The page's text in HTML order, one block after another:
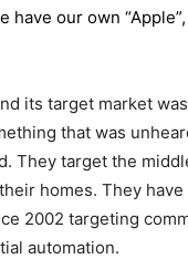
have our own
its target market
that was
They target the
homes. They have
2002 targeting
automation.